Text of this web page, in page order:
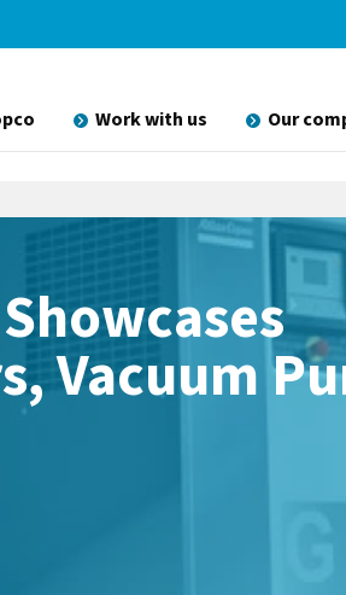
Work with us Our
Vacuum